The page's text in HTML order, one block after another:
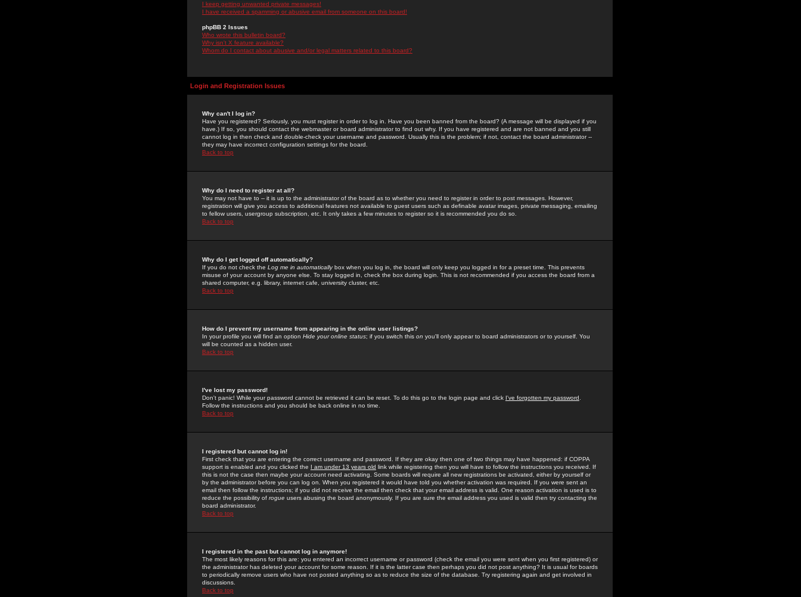
I keep getting unwanted private messages!
I have received a spamming or abusive email from someone on this board!
phpBB 2 Issues
Who wrote this bulletin board?
Why isn't X feature available?
Whom do I contact about abusive and/or legal matters related to this board?
Login and Registration Issues
Why can't I log in?
Have you registered? Seriously, you must register in order to log in. Have you been banned from the board? (A message will be displayed if you
have.) If so, you should contact the webmaster or board administrator to find out why. If you have registered and are not banned and you still
cannot log in then check and double-check your username and password. Usually this is the problem; if not, contact the board administrator --
they may have incorrect configuration settings for the board.
Back to top
Why do I need to register at all?
You may not have to -- it is up to the administrator of the board as to whether you need to register in order to post messages. However,
registration will give you access to additional features not available to guest users such as definable avatar images, private messaging, emailing
to fellow users, usergroup subscription, etc. It only takes a few minutes to register so it is recommended you do so.
Back to top
Why do I get logged off automatically?
If you do not check the Log me in automaticallybox when you log in, the board will only keep you logged in for a preset time. This prevents
misuse of your account by anyone else. To stay logged in, check the box during login. This is not recommended if you access the board from a
shared computer, e.g. library, internet cafe, university cluster, etc.
Back to top
How do I prevent my username from appearing in the online user listings?
In your profile you will find an option Hide your online status; if you switch this on you'll only appear to board administrators or to yourself. You
will be counted as a hidden user.
Back to top
I've lost my password!
Don't panic! While your password cannot be retrieved it can be reset. To do this go to the login page and click I've forgotten my password
Follow the instructions and you should be back online in no time.
Back to top
I registered but cannot log in!
First check that you are entering the correct username and password. If they are okay then one of two things may have happened: if COPPA
support is enabled and you clicked the I am under 13 years old link while registering then you will have to follow the instructions you received. If
this is not the case then maybe your account need activating. Some boards will require all new registrations be activated, either by yourself or
by the administrator before you can log on. When you registered it would have told you whether activation was required. If you were sent an
email then follow the instructions; if you did not receive the email then check that your email address is valid. One reason activation is used is to
reduce the possibility of rogue users abusing the board anonymously. If you are sure the email address you used is valid then try contacting the
board administrator.
Back to top
I registered in the past but cannot log in anymore!
The most likely reasons for this are: you entered an incorrect username or password (check the email you were sent when you first registered) or
the administrator has deleted your account for some reason. If it is the latter case then perhaps you did not post anything? It is usual for boards
to periodically remove users who have not posted anything so as to reduce the size of the database. Try registering again and get involved in
discussions.
Back to top